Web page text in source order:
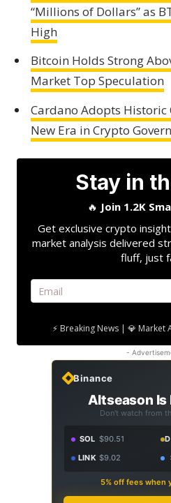
“Millions of Dollars” as
High
Bitcoin Holds Strong
Market Top Speculation
Cardano Adopts
New Era in Crypto
Stay in
🔥 Join 1.2K
Get exclusive crypto
market analysis delivered
fluff, just
⚡ Breaking News | 💎 Market
-
Binance
Altseason Is
Don't watch from
SOL $90.51
LINK $9.02
5% off fees when